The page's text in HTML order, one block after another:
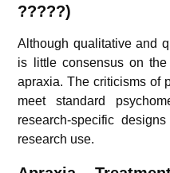
?????)
Although qualitative and
is little consensus on
apraxia. The criticisms of
meet standard
research-specific
research use.